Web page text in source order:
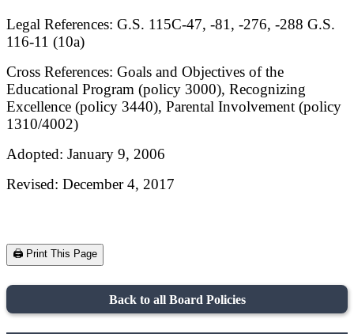
Legal References: G.S. 115C-47, -81, -276, -288 G.S.
116-11 (10a)
Cross References: Goals and Objectives of the
Educational Program (policy 3000), Recognizing
Excellence (policy 3440), Parental Involvement (policy
1310/4002)
Adopted: January 9, 2006
Revised: December 4, 2017
🖨️ Print This Page
Back to all Board Policies